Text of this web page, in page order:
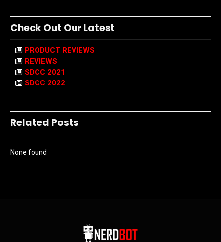
Check Out Our Latest
PRODUCT REVIEWS
REVIEWS
SDCC 2021
SDCC 2022
Related Posts
None found